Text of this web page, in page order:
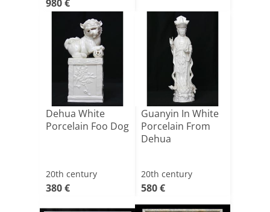
980 €
Dehua White
Porcelain Foo Dog
20th century
380 €
Guanyin In White
Porcelain From
Dehua
20th century
580 €